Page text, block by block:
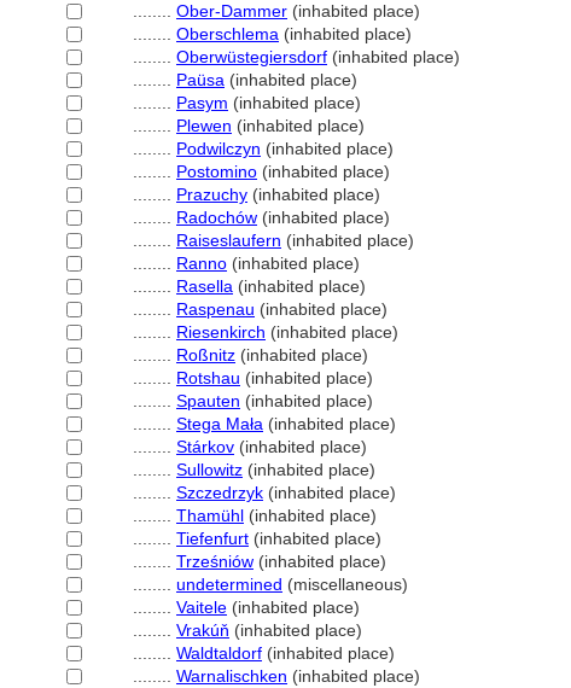
Ober-Dammer (inhabited place)
Oberschlema (inhabited place)
Oberwüstegiersdorf (inhabited place)
Paüsa (inhabited place)
Pasym (inhabited place)
Plewen (inhabited place)
Podwilczyn (inhabited place)
Postomino (inhabited place)
Prazuchy (inhabited place)
Radochów (inhabited place)
Raiseslaufern (inhabited place)
Ranno (inhabited place)
Rasella (inhabited place)
Raspenau (inhabited place)
Riesenkirch (inhabited place)
Roßnitz (inhabited place)
Rotshau (inhabited place)
Spauten (inhabited place)
Stega Mała (inhabited place)
Stárkov (inhabited place)
Sullowitz (inhabited place)
Szczedrzyk (inhabited place)
Thamühl (inhabited place)
Tiefenfurt (inhabited place)
Trześniów (inhabited place)
undetermined (miscellaneous)
Vaitele (inhabited place)
Vrakúň (inhabited place)
Waldtaldorf (inhabited place)
Warnalischken (inhabited place)